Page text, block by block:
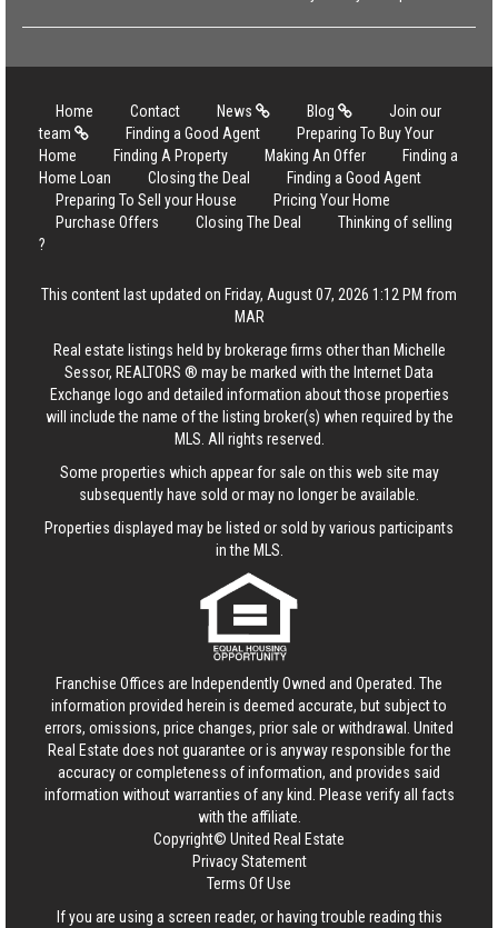
Home Contact News Blog
Join our
team
Finding a Good Agent
Preparing To Buy Your
Home
Finding A Property Making An Offer
Finding a
Home Loan
Closing the Deal
Finding a Good Agent
Preparing To Sell your House
Pricing Your Home
Purchase Offers
Closing The Deal
Thinking of selling
?
This content last updated on Friday, August 07, 2026 1:12 PM from
MAR
Real estate listings held by brokerage firms other than Michelle
Sessor, REALTORS ® may be marked with the Internet Data
Exchange logo and detailed information about those properties
will include the name of the listing broker(s) when required by the
MLS. All rights reserved.
Some properties which appear for sale on this web site may
subsequently have sold or may no longer be available.
Properties displayed may be listed or sold by various participants
in the MLS.
Franchise Offices are Independently Owned and Operated. The
information provided herein is deemed accurate, but subject to
errors, omissions, price changes, prior sale or withdrawal. United
Real Estate does not guarantee or is anyway responsible for the
accuracy or completeness of information, and provides said
information without warranties of any kind. Please verify all facts
with the affiliate.
Copyright© United Real Estate
Privacy Statement
Terms Of Use
If you are using a screen reader, or having trouble reading this